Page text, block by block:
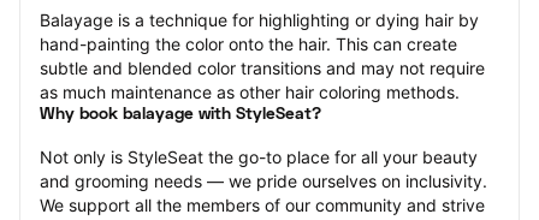
Balayage is a technique for highlighting or dying hair by
hand-painting the color onto the hair. This can create
subtle and blended color transitions and may not require
as much maintenance as other hair coloring methods.
Why book balayage with StyleSeat?
Not only is StyleSeat the go-to place for all your beauty
and grooming needs — we pride ourselves on inclusivity.
We support all the members of our community and strive